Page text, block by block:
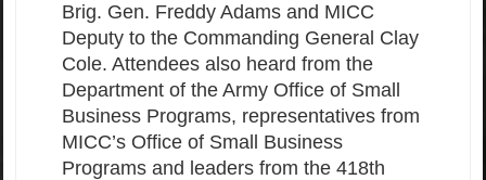
Brig. Gen. Freddy Adams and MICC
Deputy to the Commanding General Clay
Cole. Attendees also heard from the
Department of the Army Office of Small
Business Programs, representatives from
MICC’s Office of Small Business
Programs and leaders from the 418th